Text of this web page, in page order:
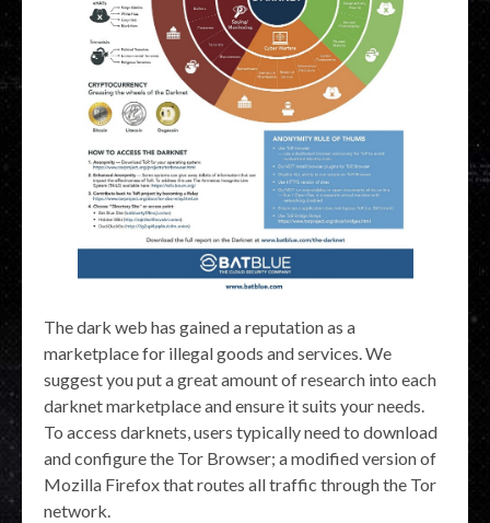
The dark web has gained a reputation as a
marketplace for illegal goods and services. We
suggest you put a great amount of research into each
darknet marketplace and ensure it suits your needs.
To access darknets, users typically need to download
and configure the Tor Browser; a modified version of
Mozilla Firefox that routes all traffic through the Tor
network.